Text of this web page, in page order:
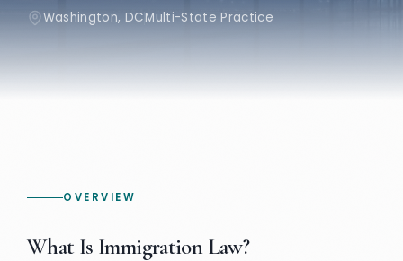
Washington, DCMulti-State Practice
OVERVIEW
What Is Immigration Law?